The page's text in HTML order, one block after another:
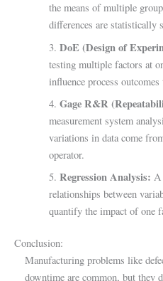
the means of multiple
differences are statistically
3.DoE (Design of
testing multiple factors at
influence process outcomes
4.Gage R&R
measurement system
variations in data come
operator.
5.Regression Analysis: A
relationships between
quantify the impact of one
Conclusion:
Manufacturing problems like
downtime are common, but they